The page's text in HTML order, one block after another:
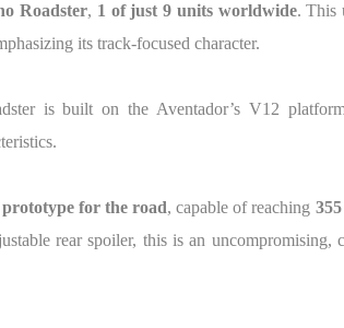
Roadster, 1 of just 9 units worldwide. This
its track-focused character.
is built on the Aventador’s V12
for the road, capable of reaching
rear spoiler, this is an uncompromising,